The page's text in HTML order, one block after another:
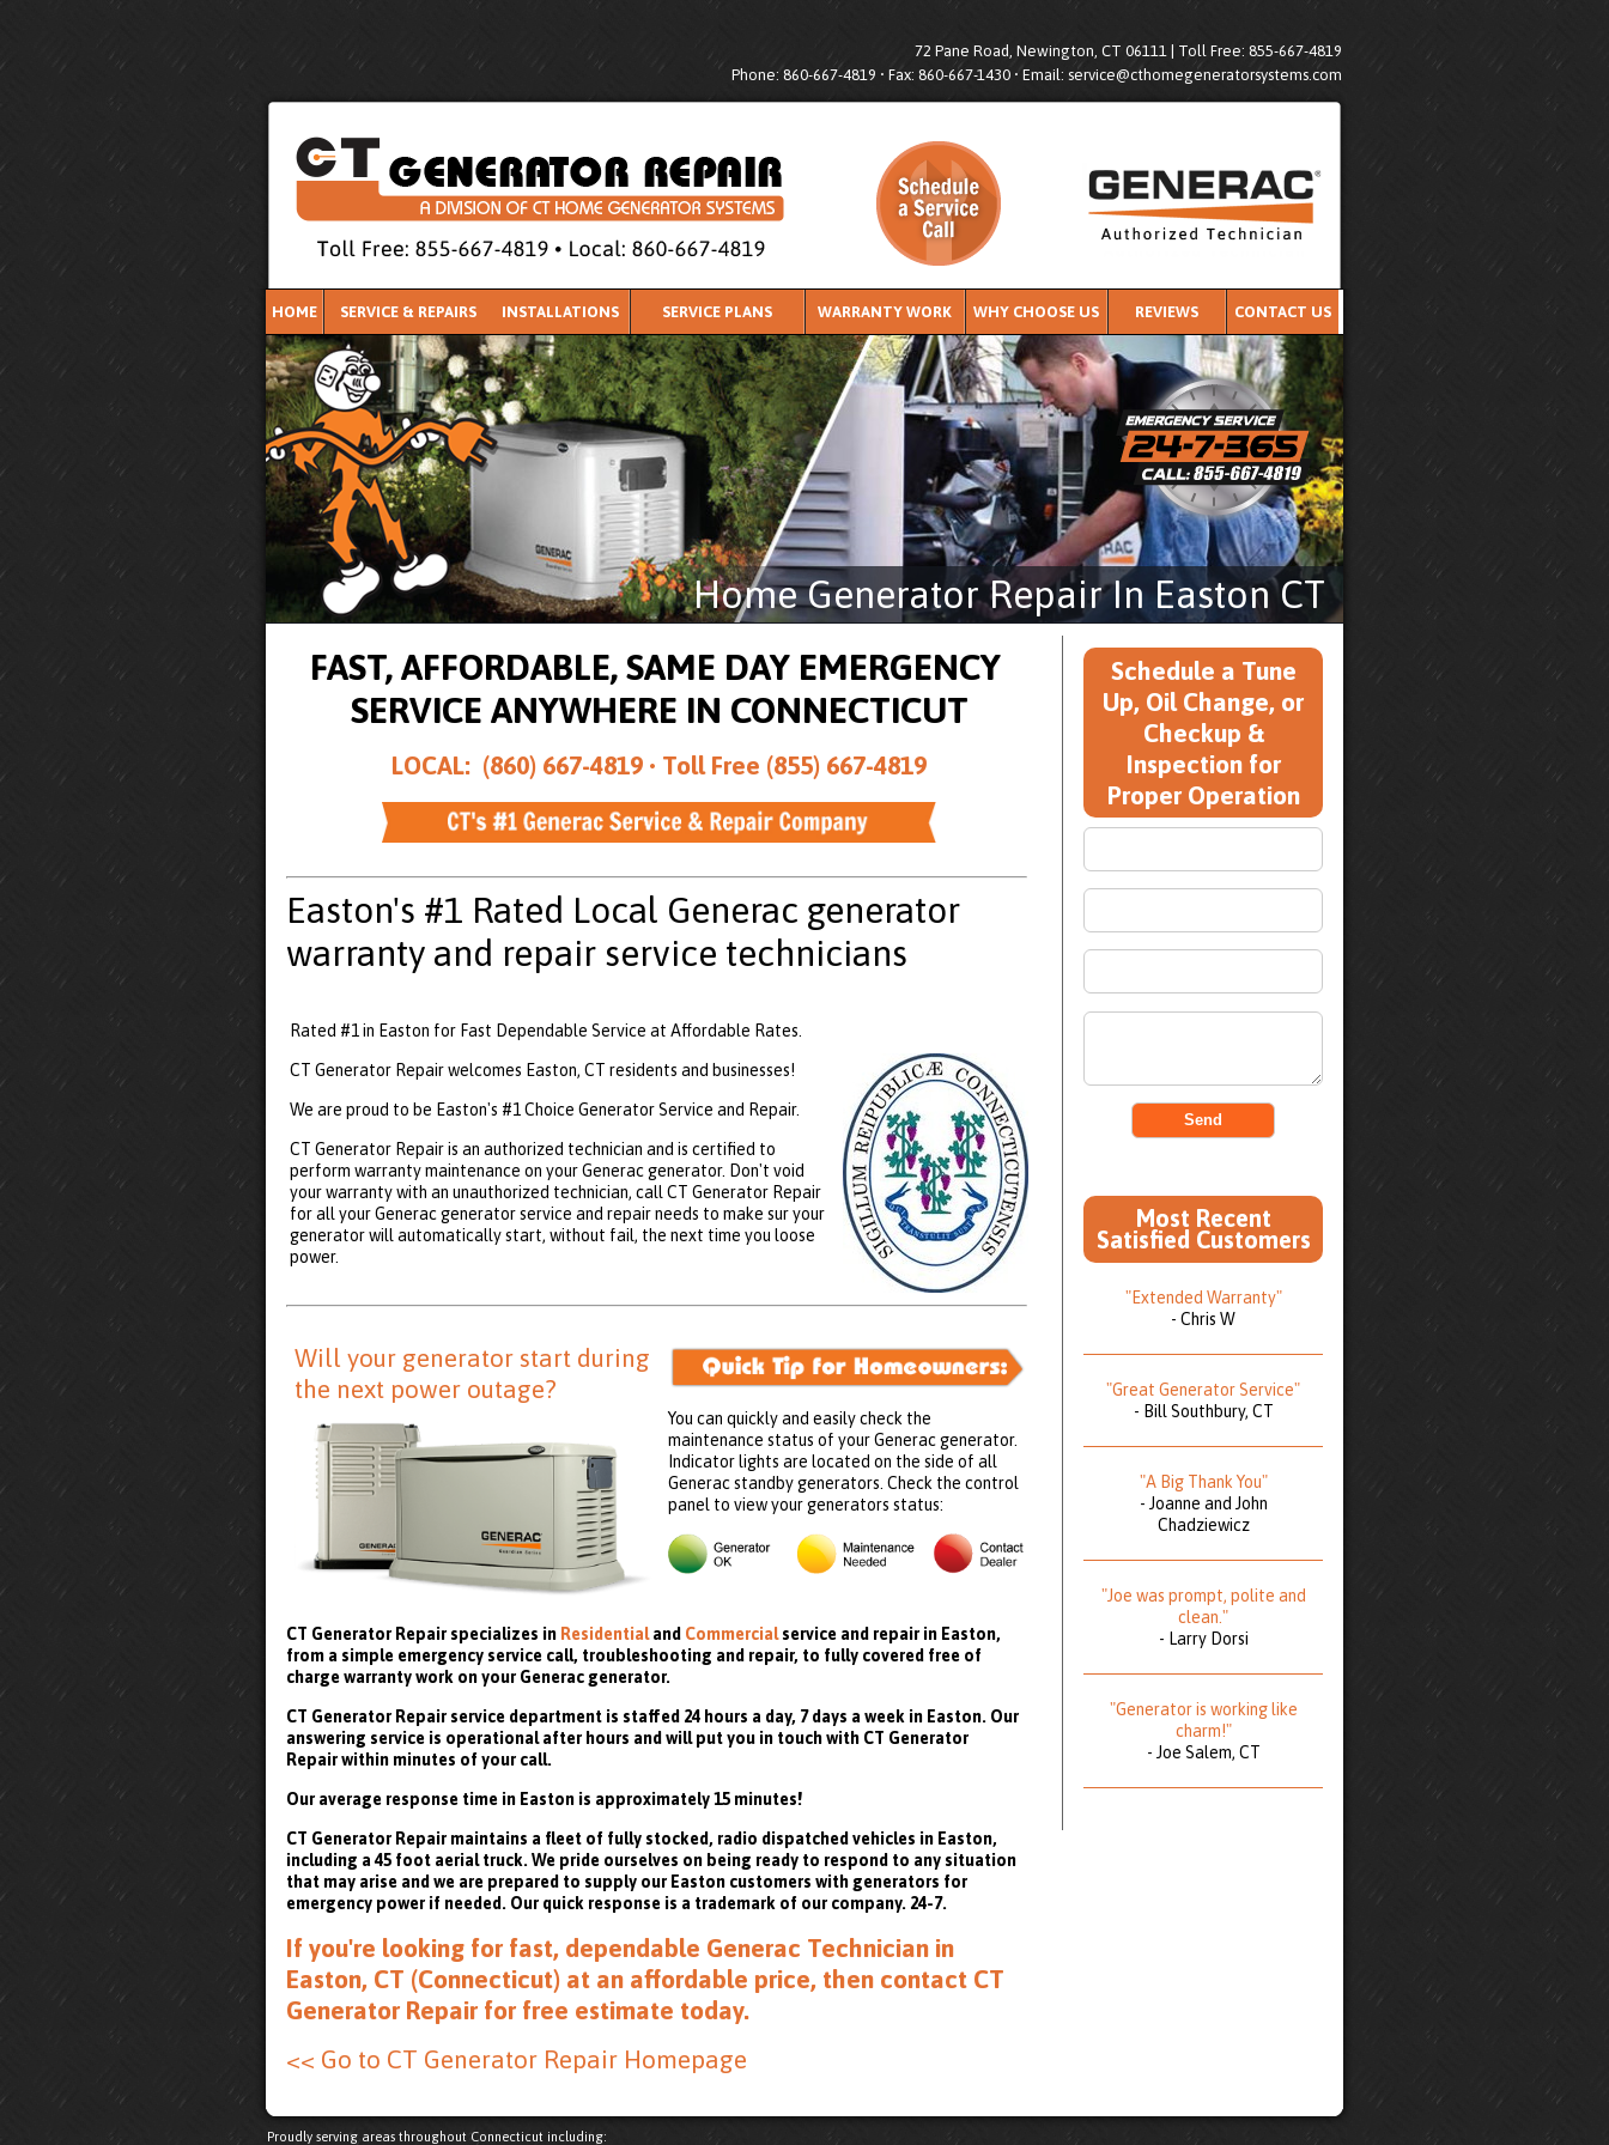
72 Pane Road, Newington, CT 06111 | Toll Free: 855-667-4819
Phone: 860-667-4819 • Fax: 860-667-1430 • Email: service@cthomegeneratorsystems.com
HOME SERVICE & REPAIRS INSTALLATIONS SERVICE PLANS WARRANTY WORK WHY CHOOSE US REVIEWS CONTACT US
Home Generator Repair In Easton CT
Schedule a Tune
Up, Oil Change, or
Checkup &
Inspection for
Proper Operation
Most Recent
Satisfied Customers
"Extended Warranty"
- Chris W
"Great Generator Service"
- Bill Southbury, CT
"A Big Thank You"
- Joanne and John
Chadziewicz
"Joe was prompt, polite and
clean."
- Larry Dorsi
"Generator is working like
charm!"
- Joe Salem, CT
FAST, AFFORDABLE, SAME DAY EMERGENCY
SERVICE ANYWHERE IN CONNECTICUT
LOCAL: (860) 667-4819 • Toll Free (855) 667-4819
Easton's #1 Rated Local Generac generator
warranty and repair service technicians
Rated #1 in Easton for Fast Dependable Service at Affordable Rates.
CT Generator Repair welcomes Easton, CT residents and businesses!
We are proud to be Easton's #1 Choice Generator Service and Repair.
CT Generator Repair is an authorized technician and is certified to
perform warranty maintenance on your Generac generator. Don't void
your warranty with an unauthorized technician, call CT Generator Repair
for all your Generac generator service and repair needs to make sur your
generator will automatically start, without fail, the next time you loose
power.
Will your generator start during
the next power outage?
You can quickly and easily check the
maintenance status of your Generac generator.
Indicator lights are located on the side of all
Generac standby generators. Check the control
panel to view your generators status:
CT Generator Repair specializes in Residentialand Commercialservice and repair in Easton,
from a simple emergency service call, troubleshooting and repair, to fully covered free of
charge warranty work on your Generac generator.
CT Generator Repair service department is staffed 24 hours a day, 7 days a week in Easton. Our
answering service is operational after hours and will put you in touch with CT Generator
Repair within minutes of your call.
Our average response time in Easton is approximately 15 minutes!
CT Generator Repair maintains a fleet of fully stocked, radio dispatched vehicles in Easton,
including a 45 foot aerial truck. We pride ourselves on being ready to respond to any situation
that may arise and we are prepared to supply our Easton customers with generators for
emergency power if needed. Our quick response is a trademark of our company. 24-7.
If you're looking for fast, dependable Generac Technician in
Easton, CT (Connecticut) at an affordable price, then contact CT
Generator Repair for free estimate today.
<< Go to CT Generator Repair Homepage
Proudly serving areas throughout Connecticut including: